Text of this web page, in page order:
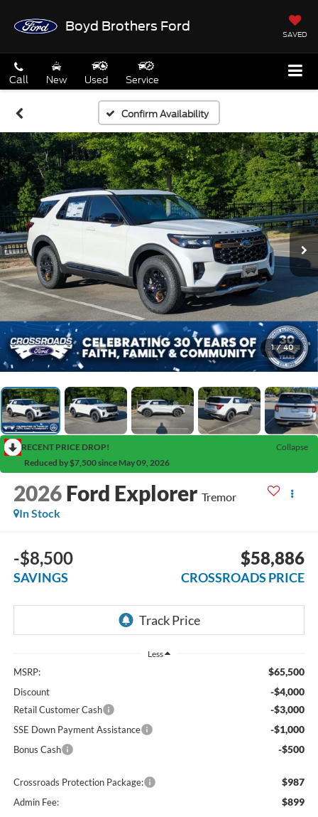
Boyd Brothers Ford
SAVED
Call New Used Service
Confirm Availability
1 / 40
RECENT PRICE DROP!
Collapse
Reduced by $7,500 since May 09, 2026
2026 Ford Explorer Tremor
In Stock
-$8,500
SAVINGS
$58,886
CROSSROADS PRICE
Less
MSRP: $65,500
Discount -$4,000
Retail Customer Cash -$3,000
SSE Down Payment Assistance -$1,000
Bonus Cash -$500
Crossroads Protection Package: $987
Admin Fee: $899